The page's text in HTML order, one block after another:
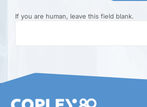
If you are human, leave this field blank.